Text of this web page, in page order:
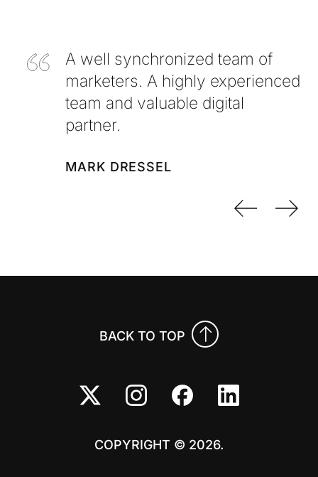
A well synchronized team of
marketers. A highly experienced
team and valuable digital
partner.
MARK DRESSEL
BACK TO TOP
COPYRIGHT © 2026.